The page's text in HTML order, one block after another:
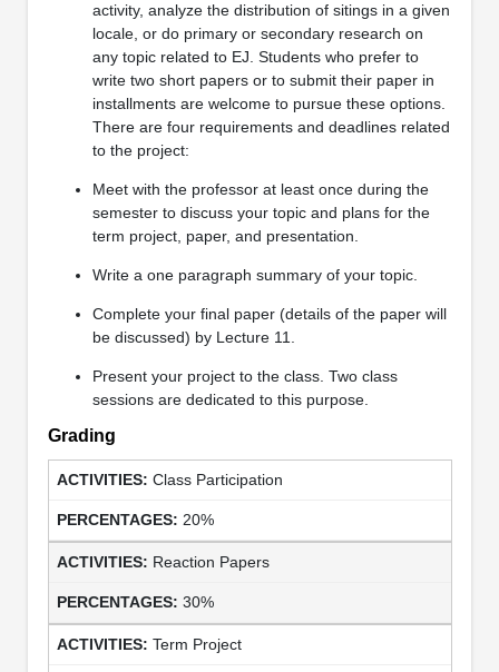
activity, analyze the distribution of sitings in a given
locale, or do primary or secondary research on
any topic related to EJ. Students who prefer to
write two short papers or to submit their paper in
installments are welcome to pursue these options.
There are four requirements and deadlines related
to the project:
Meet with the professor at least once during the
semester to discuss your topic and plans for the
term project, paper, and presentation.
Write a one paragraph summary of your topic.
Complete your final paper (details of the paper will
be discussed) by Lecture 11.
Present your project to the class. Two class
sessions are dedicated to this purpose.
Grading
Class Participation
20%
Reaction Papers
30%
Term Project